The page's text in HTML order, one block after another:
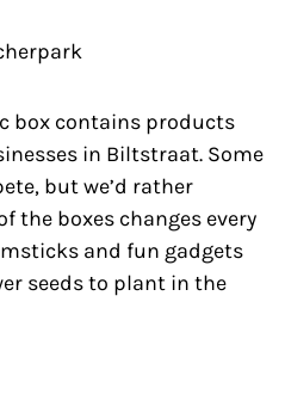
box contains products
in Biltstraat. Some
but we’d rather
the boxes changes every
and fun gadgets
seeds to plant in the